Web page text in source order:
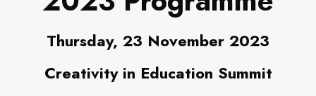
Thursday, 23 November 2023
Creativity in Education Summit